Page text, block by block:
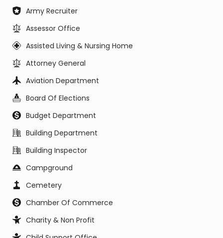
Army Recruiter
Assessor Office
Assisted Living & Nursing Home
Attorney General
Aviation Department
Board Of Elections
Budget Department
Building Department
Building Inspector
Campground
Cemetery
Chamber Of Commerce
Charity & Non Profit